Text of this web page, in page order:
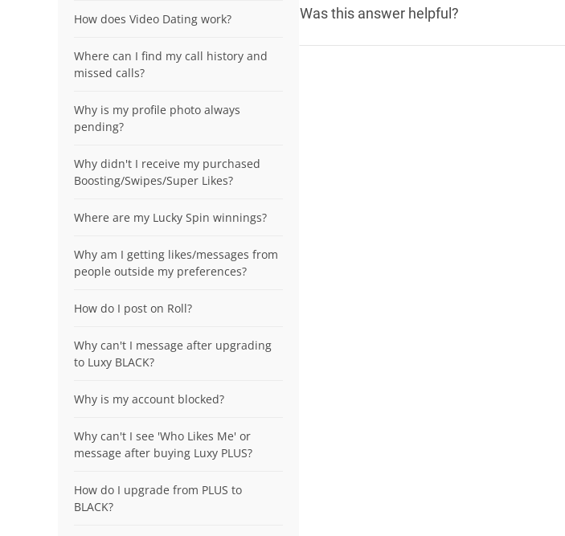
How does Video Dating work?
Where can I find my call history and
missed calls?
Why is my profile photo always
pending?
Why didn't I receive my purchased
Boosting/Swipes/Super Likes?
Where are my Lucky Spin winnings?
Why am I getting likes/messages from
people outside my preferences?
How do I post on Roll?
Why can't I message after upgrading
to Luxy BLACK?
Why is my account blocked?
Why can't I see 'Who Likes Me' or
message after buying Luxy PLUS?
How do I upgrade from PLUS to
BLACK?
Was this answer helpful?